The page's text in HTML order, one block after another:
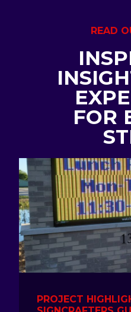
READ
FOR
PROJECT